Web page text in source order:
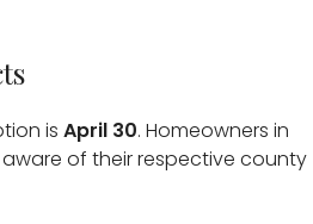
is April 30. Homeowners in
of their respective county